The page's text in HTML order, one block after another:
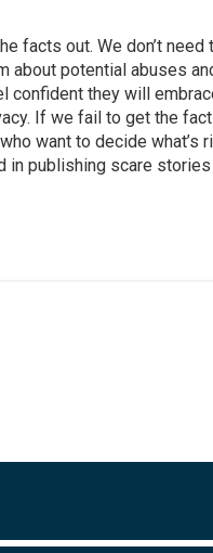
facts out. We don’t need
about potential abuses
confident they will
If we fail to get the
want to decide what’s
in publishing scare stories